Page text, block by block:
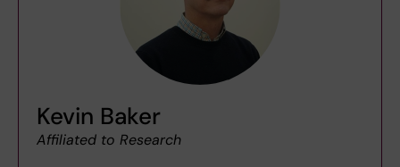
Kevin Baker
Affiliated to Research